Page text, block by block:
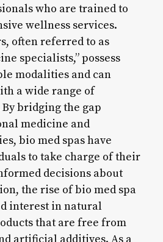
who are trained to
wellness services.
often referred to as
specialists,” possess
modalities and can
a wide range of
bridging the gap
medicine and
bio med spas have
to take charge of their
decisions about
the rise of bio med spa
interest in natural
that are free from
artificial additives. As a